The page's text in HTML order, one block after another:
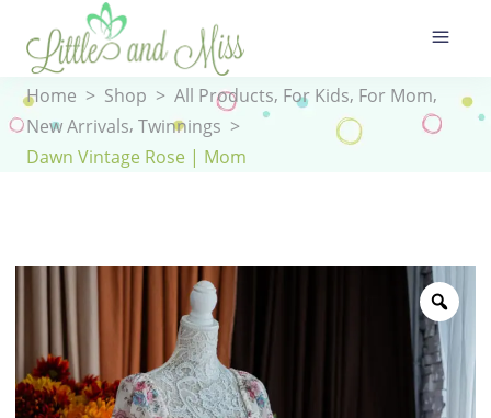
Home > Shop > All Products, For Kids, For Mom,
New Arrivals, Twinnings >
Dawn Vintage Rose | Mom